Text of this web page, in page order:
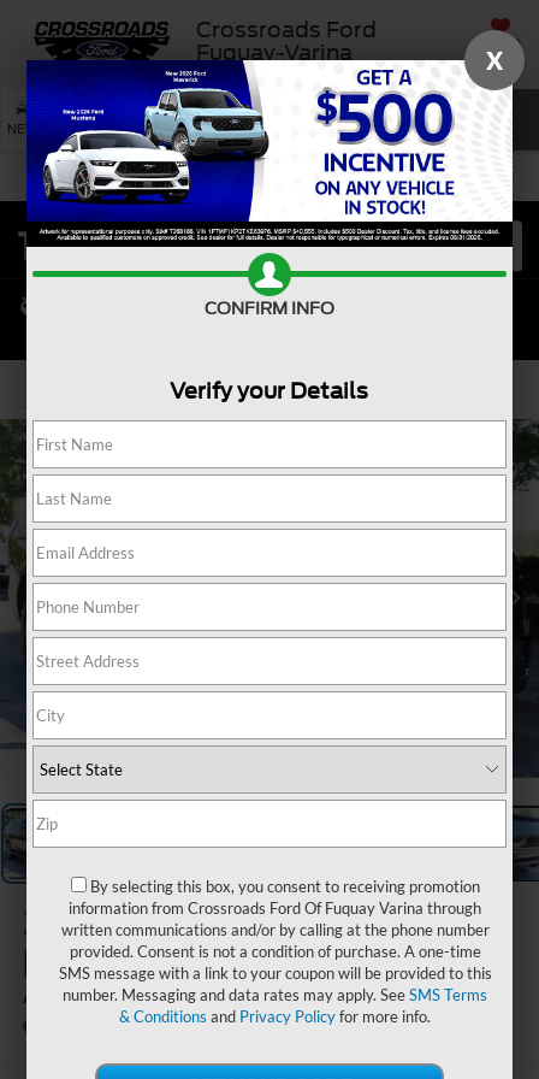
Crossroads Ford
Fuquay-Varina
SAVED
NEW USED SERVICE SEARCH
1 / 29
2026Ford
Expedition
Active
Crossroads Ford Wake Forest
X
CONFIRM INFO
Verify your Details
By selecting this box, you consent to receiving promotion
information from Crossroads Ford Of Fuquay Varina through
written communications and/or by calling at the phone number
provided. Consent is not a condition of purchase. A one-time
SMS message with a link to your coupon will be provided to this
number. Messaging and data rates may apply. SeeSMS Terms
& Conditions and Privacy Policyfor more info.